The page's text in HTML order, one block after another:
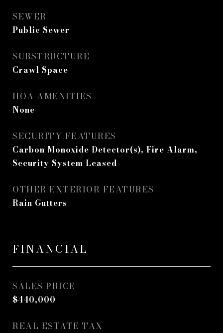
SEWER
Public Sewer
SUBSTRUCTURE
Crawl Space
HOA AMENITIES
None
SECURITY FEATURES
Carbon Monoxide Detector(s), Fire Alarm,
Security System Leased
OTHER EXTERIOR FEATURES
Rain Gutters
FINANCIAL
SALES PRICE
$440,000
REAL ESTATE TAX